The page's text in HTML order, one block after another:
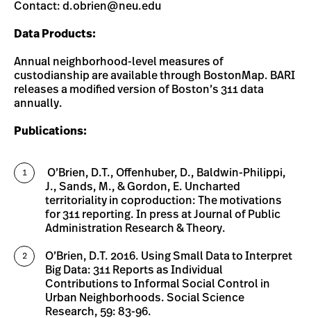
Contact: d.obrien@neu.edu
Data Products:
Annual neighborhood-level measures of
custodianship are available through BostonMap. BARI
releases a modified version of Boston’s 311 data
annually.
Publications:
O’Brien, D.T., Offenhuber, D., Baldwin-Philippi,
J., Sands, M., & Gordon, E. Uncharted
territoriality in coproduction: The motivations
for 311 reporting. In press at Journal of Public
Administration Research & Theory.
O’Brien, D.T. 2016. Using Small Data to Interpret
Big Data: 311 Reports as Individual
Contributions to Informal Social Control in
Urban Neighborhoods. Social Science
Research, 59: 83-96.